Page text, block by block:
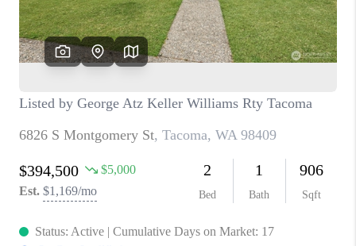
REVIEWS
CAREERS
OUR AREAS
ABOUT PLACE
CONNECT